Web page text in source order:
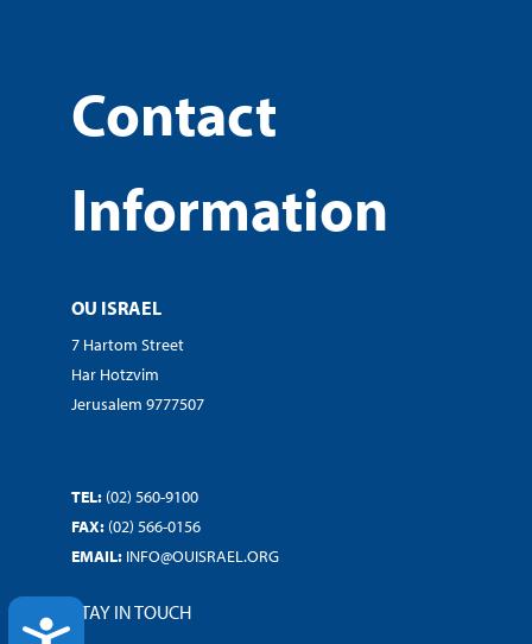
ACCESSIBILITY
Contact
Information
OU ISRAEL
7 Hartom Street
Har Hotzvim
Jerusalem 9777507
TEL: (02) 560-9100
FAX: (02) 566-0156
EMAIL: INFO@OUISRAEL.ORG
STAY IN TOUCH